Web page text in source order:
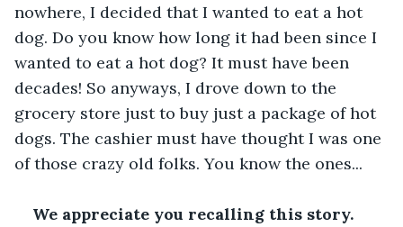
nowhere, I decided that I wanted to eat a hot
dog. Do you know how long it had been since I
wanted to eat a hot dog? It must have been
decades! So anyways, I drove down to the
grocery store just to buy just a package of hot
dogs. The cashier must have thought I was one
of those crazy old folks. You know the ones...
We appreciate you recalling this story.